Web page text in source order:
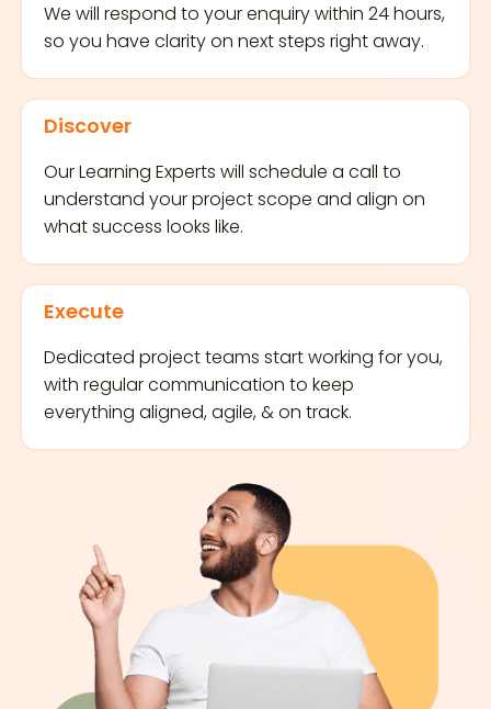
We will respond to your enquiry within 24 hours,
so you have clarity on next steps right away.
Discover
Our Learning Experts will schedule a call to
understand your project scope and align on
what success looks like.
Execute
Dedicated project teams start working for you,
with regular communication to keep
everything aligned, agile, & on track.